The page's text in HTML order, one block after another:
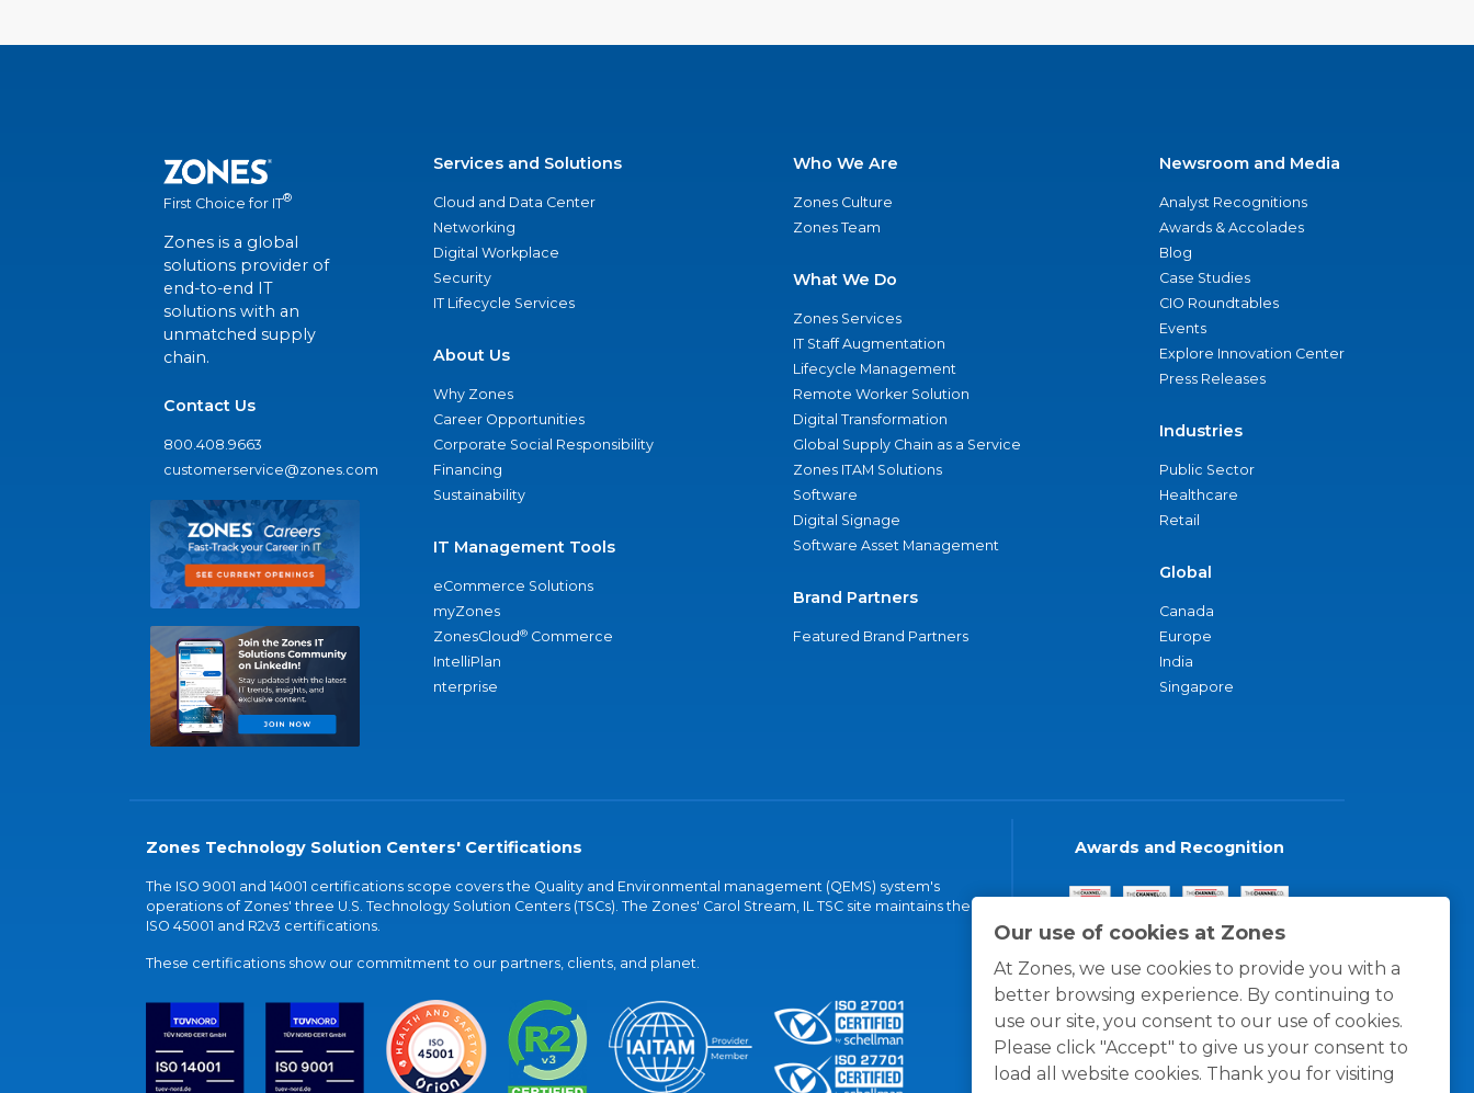
Our use of cookies at Zones
At Zones, we use cookies to provide you with a
better browsing experience. By continuing to
use our site, you consent to our use of cookies.
Please click "Accept" to give us your consent to
load all website cookies. Thank you for visiting
First Choice for IT®
Zones is a global
solutions provider of
end-to-end IT
solutions with an
unmatched supply
chain.
Contact Us
800.408.9663
customerservice@zones.com
Services and Solutions
Cloud and Data Center
Networking
Digital Workplace
Security
IT Lifecycle Services
About Us
Why Zones
Career Opportunities
Corporate Social Responsibility
Financing
Sustainability
IT Management Tools
eCommerce Solutions
myZones
ZonesCloud® Commerce
IntelliPlan
nterprise
Who We Are
Zones Culture
Zones Team
What We Do
Zones Services
IT Staff Augmentation
Lifecycle Management
Remote Worker Solution
Digital Transformation
Global Supply Chain as a Service
Zones ITAM Solutions
Software
Digital Signage
Software Asset Management
Brand Partners
Featured Brand Partners
Newsroom and Media
Analyst Recognitions
Awards & Accolades
Blog
Case Studies
CIO Roundtables
Events
Explore Innovation Center
Press Releases
Industries
Public Sector
Healthcare
Retail
Global
Canada
Europe
India
Singapore
Zones Technology Solution Centers' Certifications
The ISO 9001 and 14001 certifications scope covers the Quality and Environmental management (QEMS) system's
operations of Zones' three U.S. Technology Solution Centers (TSCs). The Zones' Carol Stream, IL TSC site maintains the
ISO 45001 and R2v3 certifications.
These certifications show our commitment to our partners, clients, and planet.
Awards and Recognition